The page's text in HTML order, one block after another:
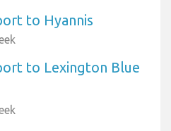
to Hyannis
to Lexington Blue